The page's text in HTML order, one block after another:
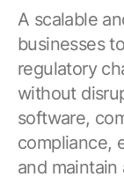
A scalable
businesses
regulatory
without
software,
compliance,
and